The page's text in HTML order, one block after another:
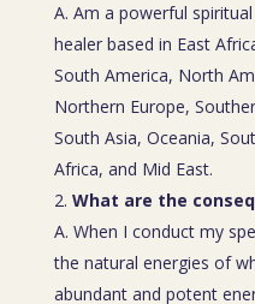
A. Am a powerful
healer based in East
South America, North
Northern Europe,
South Asia, Oceania,
Africa, and Mid East.
What are the
A. When I conduct my
the natural energies of
abundant and potent